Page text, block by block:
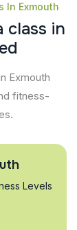
In Exmouth
class in
ed
Exmouth
fitness-
Levels